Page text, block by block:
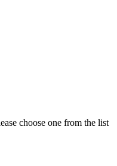
choose one from the list